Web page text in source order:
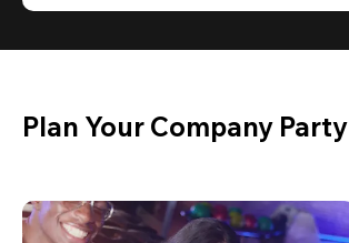
Plan Your Company Party